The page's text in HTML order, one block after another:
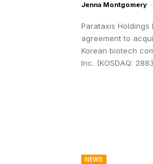
Jenna Montgomery -
Parataxis
agreement to
Korean biotech
Inc. (KOSDAQ:
NEWS